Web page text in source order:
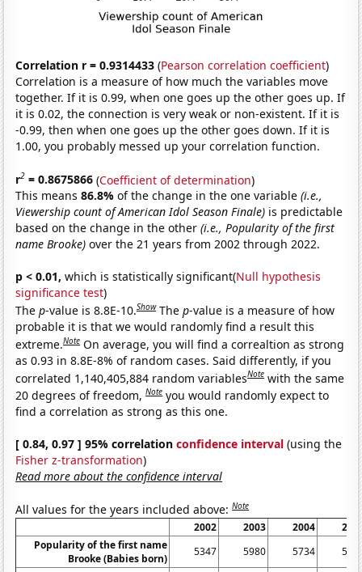
Correlation r = 0.9314433 (Pearson correlation coefficient)
Correlation is a measure of how much the variables move
together. If it is 0.99, when one goes up the other goes up. If
it is 0.02, the connection is very weak or non-existent. If it is
-0.99, then when one goes up the other goes down. If it is
1.00, you probably messed up your correlation function.
r2 = 0.8675866 (Coefficient of determination)
This means86.8%of the change in the one variable(i.e.,
Viewership count of American Idol Season Finale) is predictable
based on the change in the other(i.e., Popularity of the first
name Brooke) over the 21 years from 2002 through 2022.
p < 0.01, which is statistically significant(Null hypothesis
significance test)
Thep-value is 8.8E-10.Show Thep-value is a measure of how
probable it is that we would randomly find a result this
extreme.Note On average, you will find a correaltion as strong
as 0.93 in 8.8E-8% of random cases. Said differently, if you
correlated 1,140,405,884 random variablesNote with the same
20 degrees of freedom,Note you would randomly expect to
find a correlation as strong as this one.
[ 0.84, 0.97 ] 95% correlationconfidence interval (using the
Fisher z-transformation)
Read more about the confidence interval
All values for the years included above:Note
2002 2003 2004
Popularity of the first name
Brooke (Babies born)
5347 5980 5734